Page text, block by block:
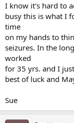
I know it's hard to
busy this is what I
time
on my hands to
seizures. In the
worked
for 35 yrs. and I
best of luck and
Sue